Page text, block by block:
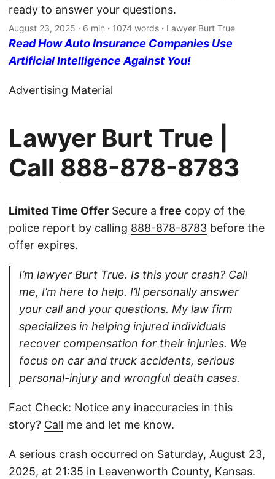
ready to answer your questions.
August 23, 2025 · 6 min · 1074 words · Lawyer Burt True
Read How Auto Insurance Companies Use
Artificial Intelligence Against You!
Advertising Material
Lawyer Burt True |
Call 888-878-8783
Limited Time Offer Secure a free copy of the
police report by calling 888-878-8783 before the
offer expires.
I’m lawyer Burt True. Is this your crash? Call
me, I’m here to help. I’ll personally answer
your call and your questions. My law firm
specializes in helping injured individuals
recover compensation for their injuries. We
focus on car and truck accidents, serious
personal-injury and wrongful death cases.
Fact Check: Notice any inaccuracies in this
story? Call me and let me know.
A serious crash occurred on Saturday, August 23,
2025, at 21:35 in Leavenworth County, Kansas.